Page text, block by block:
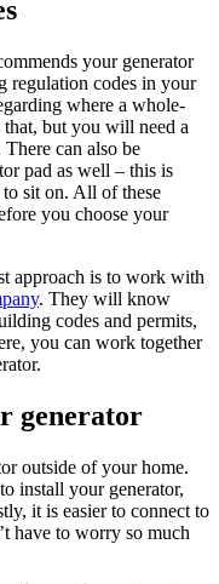
your generator
regulation codes in your
where a whole-
but you will need a
can also be
pad as well – this is
sit on. All of these
you choose your
approach is to work with
. They will know
codes and permits,
you can work together
generator
outside of your home.
install your generator,
it is easier to connect to
have to worry so much